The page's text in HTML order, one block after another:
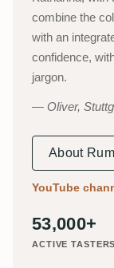
combine the
with an
confidence,
jargon.
Oliver,
About
YouTube
53,000+
ACTIVE TASTERS